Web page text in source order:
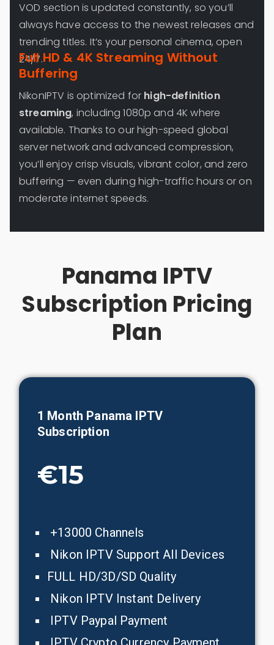
VOD section is updated constantly, so you’ll
always have access to the newest releases and
trending titles. It’s your personal cinema, open
24/7.
Full HD & 4K Streaming Without
Buffering
NikonIPTV is optimized for high-definition
streaming, including 1080p and 4K where
available. Thanks to our high-speed global
server network and advanced compression,
you’ll enjoy crisp visuals, vibrant color, and zero
buffering — even during high-traffic hours or on
moderate internet speeds.
Panama IPTV
Subscription Pricing
Plan
1 Month Panama IPTV
Subscription
€15
+13000 Channels
Nikon IPTV Support All Devices
FULL HD/3D/SD Quality
Nikon IPTV Instant Delivery
IPTV Paypal Payment